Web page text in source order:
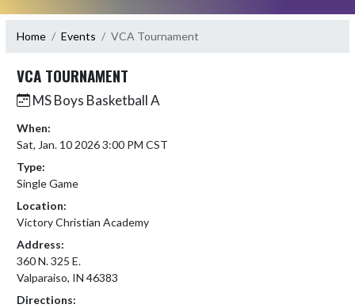
Home Events VCA Tournament
VCA TOURNAMENT
MS Boys Basketball A
When:
Sat, Jan. 10 2026 3:00 PM CST
Type:
Single Game
Location:
Victory Christian Academy
Address:
360 N. 325 E.
Valparaiso, IN 46383
Directions: